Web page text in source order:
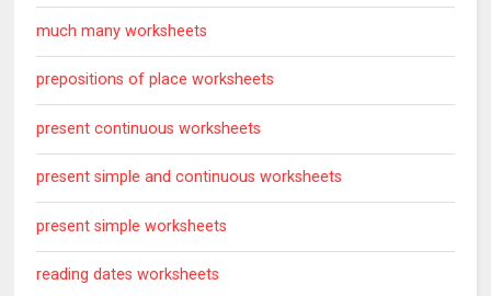
much many worksheets
prepositions of place worksheets
present continuous worksheets
present simple and continuous worksheets
present simple worksheets
reading dates worksheets